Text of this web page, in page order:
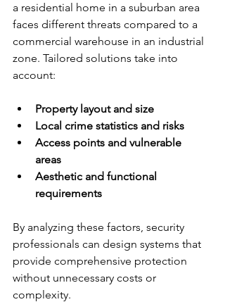
a residential home in a suburban area
faces different threats compared to a
commercial warehouse in an industrial
zone. Tailored solutions take into
account:
Property layout and size
Local crime statistics and risks
Access points and vulnerable
areas
Aesthetic and functional
requirements
By analyzing these factors, security
professionals can design systems that
provide comprehensive protection
without unnecessary costs or
complexity.